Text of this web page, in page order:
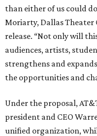
than either of us could
Moriarty, Dallas Theater
release. “Not only will
audiences, artists,
strengthens and
the opportunities and
Under the proposal,
president and CEO
unified organization,